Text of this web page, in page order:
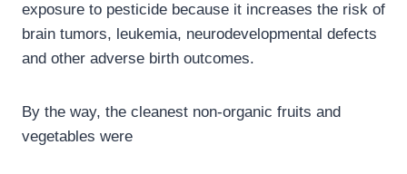
exposure to pesticide because it increases the risk of
brain tumors, leukemia, neurodevelopmental defects
and other adverse birth outcomes.
By the way, the cleanest non-organic fruits and
vegetables were